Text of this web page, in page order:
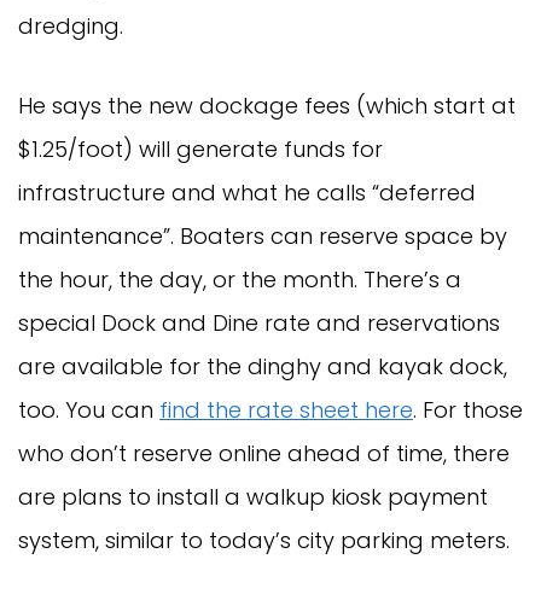
dredging.
He says the new dockage fees (which start at
$1.25/foot) will generate funds for
infrastructure and what he calls “deferred
maintenance”. Boaters can reserve space by
the hour, the day, or the month. There’s a
special Dock and Dine rate and reservations
are available for the dinghy and kayak dock,
too. You can find the rate sheet here. For those
who don’t reserve online ahead of time, there
are plans to install a walkup kiosk payment
system, similar to today’s city parking meters.